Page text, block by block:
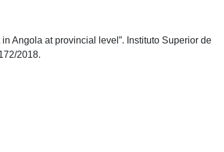
Angola at provincial level”. Instituto Superior de
2018.